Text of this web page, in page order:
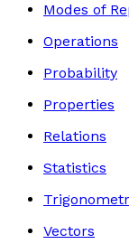
Modes of
Operations
Probability
Properties
Relations
Statistics
Vectors